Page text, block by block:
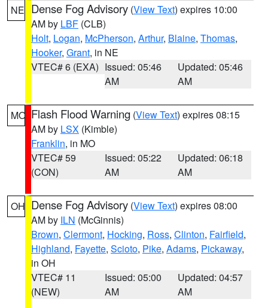
NE Dense Fog Advisory (View Text) expires 10:00
AM by LBF (CLB)
Holt, Logan, McPherson, Arthur, Blaine, Thomas,
Hooker, Grant, in NE
VTEC# 6 (EXA) Issued: 05:46
AM
Updated: 05:46
AM
MO Flash Flood Warning (View Text) expires 08:15
AM by LSX (Kimble)
Franklin, in MO
VTEC# 59
(CON)
Issued: 05:22
AM
Updated: 06:18
AM
OH Dense Fog Advisory (View Text) expires 08:00
AM by ILN (McGinnis)
Brown, Clermont, Hocking, Ross, Clinton, Fairfield,
Highland, Fayette, Scioto, Pike, Adams, Pickaway,
in OH
VTEC# 11
(NEW)
Issued: 05:00
AM
Updated: 04:57
AM